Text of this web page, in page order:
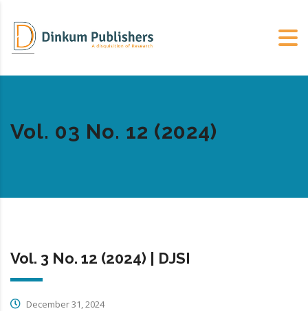
Vol. 03 No. 12 (2024)
Vol. 3 No. 12 (2024) | DJSI
December 31, 2024